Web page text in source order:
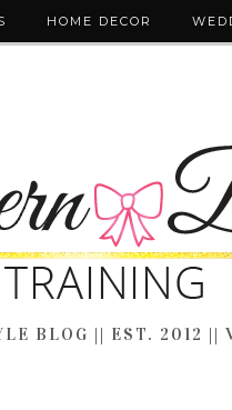
HOME DECOR
BLOG || EST. 2012 ||